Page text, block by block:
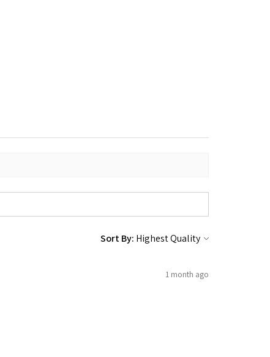
Sort By:
1 month ago